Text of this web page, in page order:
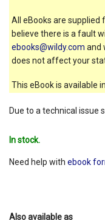
All eBooks are supplied
believe there is a fault
ebooks@wildy.com and
does not affect your
This eBook is available
Due to a technical issue
In stock.
Need help with ebook
Also available as